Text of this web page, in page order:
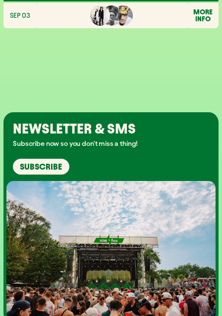
SEP 03
MORE
INFO
NEWSLETTER & SMS
Subscribe now so you don't miss a thing!
SUBSCRIBE